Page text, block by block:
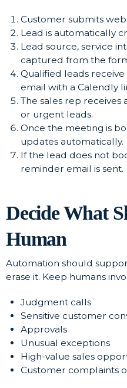
Customer submits
Lead is automatically
Lead source, service
captured from the
Qualified leads
email with a Calendly
The sales rep receives
or urgent leads.
Once the meeting is
updates automatically.
If the lead does not
reminder email is sent.
Decide What
Human
Automation should
erase it. Keep humans
Judgment calls
Sensitive customer
Approvals
Unusual exceptions
High-value sales
Customer complaints